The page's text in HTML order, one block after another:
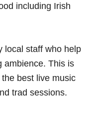
including Irish
local staff who help
ambience. This is
best live music
trad sessions.